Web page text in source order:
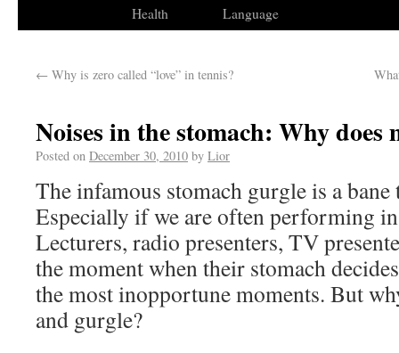
Health
Language
← Why is zero called “love” in tennis?
Noises in the stomach: Why does
Posted on December 30, 2010 by Lior
The infamous stomach gurgle is a
Especially if we are often performing
Lecturers, radio presenters, TV
the moment when their stomach
the most inopportune moments. But
and gurgle?